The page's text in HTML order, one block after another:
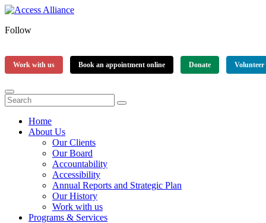
Follow
Work with us Book an appointment online Donate Volunteer
Home
About Us
Our Clients
Our Board
Accountability
Accessibility
Annual Reports and Strategic Plan
Our History
Work with us
Programs & Services